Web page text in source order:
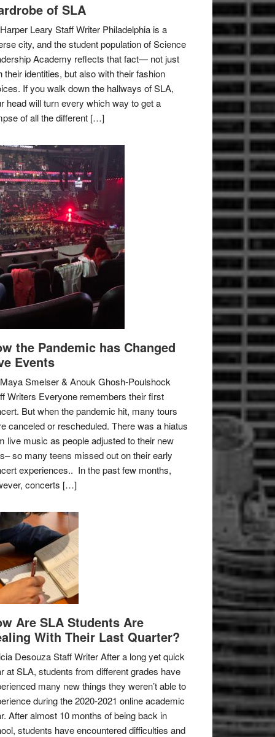
of SLA
Leary Staff Writer Philadelphia is a
city, and the student population of Science
Academy reflects that fact— not just
their identities, but also with their fashion
If you walk down the hallways of SLA,
head will turn every which way to get a
of all the different […]
the Pandemic has Changed
Events
Smelser & Anouk Ghosh-Poulshock
Writers Everyone remembers their first
But when the pandemic hit, many tours
canceled or rescheduled. There was a hiatus
live music as people adjusted to their new
so many teens missed out on their early
experiences.. In the past few months,
concerts […]
Are SLA Students Are
With Their Last Quarter?
Desouza Staff Writer After a long yet quick
at SLA, students from different grades have
many new things they weren’t able to
during the 2020-2021 online academic
After almost 10 months of being back in
students have encountered difficulties and